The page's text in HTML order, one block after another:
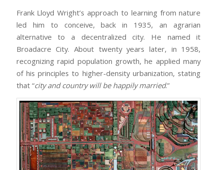
Frank Lloyd Wright’s approach to learning from nature
led him to conceive, back in 1935, an agrarian
alternative to a decentralized city. He named it
Broadacre City. About twenty years later, in 1958,
recognizing rapid population growth, he applied many
of his principles to higher-density urbanization, stating
that “city and country will be happily married.”